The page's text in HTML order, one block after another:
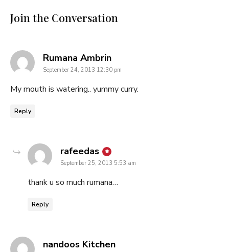
Join the Conversation
Rumana Ambrinsays:
September 24, 2013 12:30 pm
My mouth is watering.. yummy curry.
Reply
rafeedas says:
September 25, 2013 5:53 am
thank u so much rumana…
Reply
nandoos Kitchensays: